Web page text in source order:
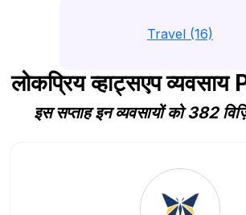
Travel (16)
लोकप्रिय व्हाट्सएप
इस सप्ताह इन व्यवसायों को 382